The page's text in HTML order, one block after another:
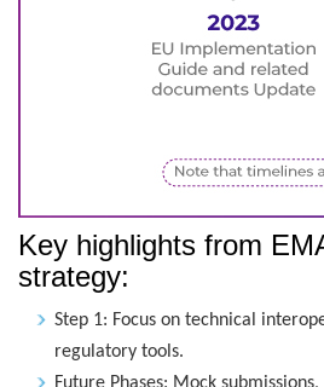
Key highlights from
strategy:
Step 1: Focus on technical
regulatory tools.
Future Phases: Mock